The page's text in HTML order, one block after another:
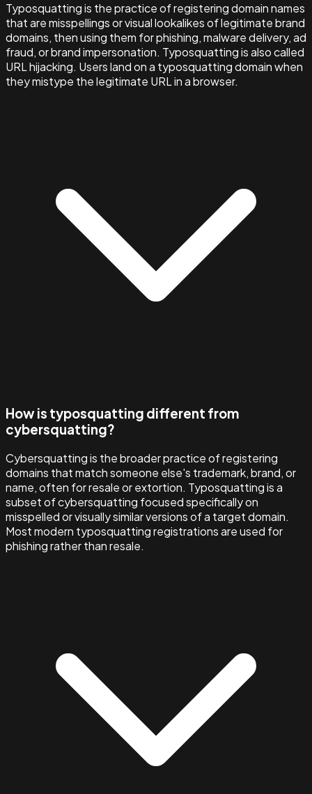
Typosquatting is the practice of registering domain names
that are misspellings or visual lookalikes of legitimate brand
domains, then using them for phishing, malware delivery, ad
fraud, or brand impersonation. Typosquatting is also called
URL hijacking. Users land on a typosquatting domain when
they mistype the legitimate URL in a browser.
How is typosquatting different from
cybersquatting?
Cybersquatting is the broader practice of registering
domains that match someone else's trademark, brand, or
name, often for resale or extortion. Typosquatting is a
subset of cybersquatting focused specifically on
misspelled or visually similar versions of a target domain.
Most modern typosquatting registrations are used for
phishing rather than resale.